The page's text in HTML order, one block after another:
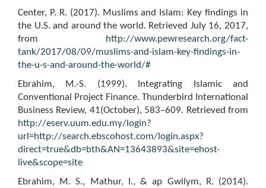
Center, P. R. (2017). Muslims and Islam: Key findings in
the U.S. and around the world. Retrieved July 16, 2017,
from
http://www.pewresearch.org/fact-
tank/2017/08/09/muslims-and-islam-key-findings-in-
the-u-s-and-around-the-world/#
Ebrahim, M.-S. (1999). Integrating Islamic and
Conventional Project Finance. Thunderbird International
Business Review, 41(October), 583–609. Retrieved from
http://eserv.uum.edu.my/login?
url=http://search.ebscohost.com/login.aspx?
direct=true&db=bth&AN=13643893&site=ehost-
live&scope=site
Ebrahim, M. S., Mathur, I., & ap Gwilym, R. (2014).